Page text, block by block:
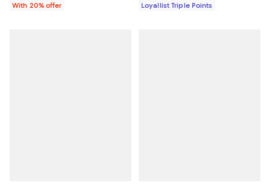
With 20% offer
Loyallist Triple Points